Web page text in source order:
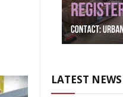
LATEST